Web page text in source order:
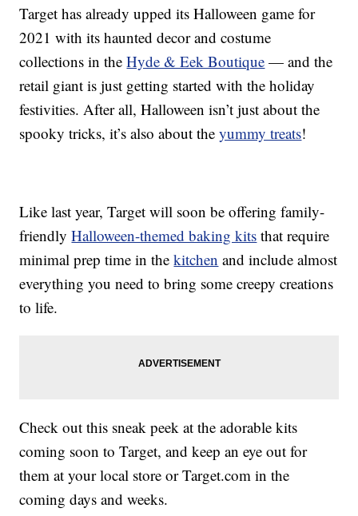
Target has already upped its Halloween game for
2021 with its haunted decor and costume
collections in theHyde & Eek Boutique — and the
retail giant is just getting started with the holiday
festivities. After all, Halloween isn’t just about the
spooky tricks, it’s also about theyummy treats!
Like last year, Target will soon be offering family-
friendlyHalloween-themed baking kits that require
minimal prep time in thekitchen and include almost
everything you need to bring some creepy creations
to life.
Check out this sneak peek at the adorable kits
coming soon to Target, and keep an eye out for
them at your local store or Target.com in the
coming days and weeks.